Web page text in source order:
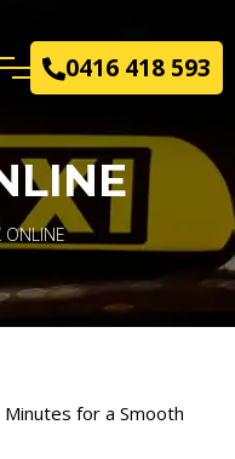
0416 418 593
for a Smooth